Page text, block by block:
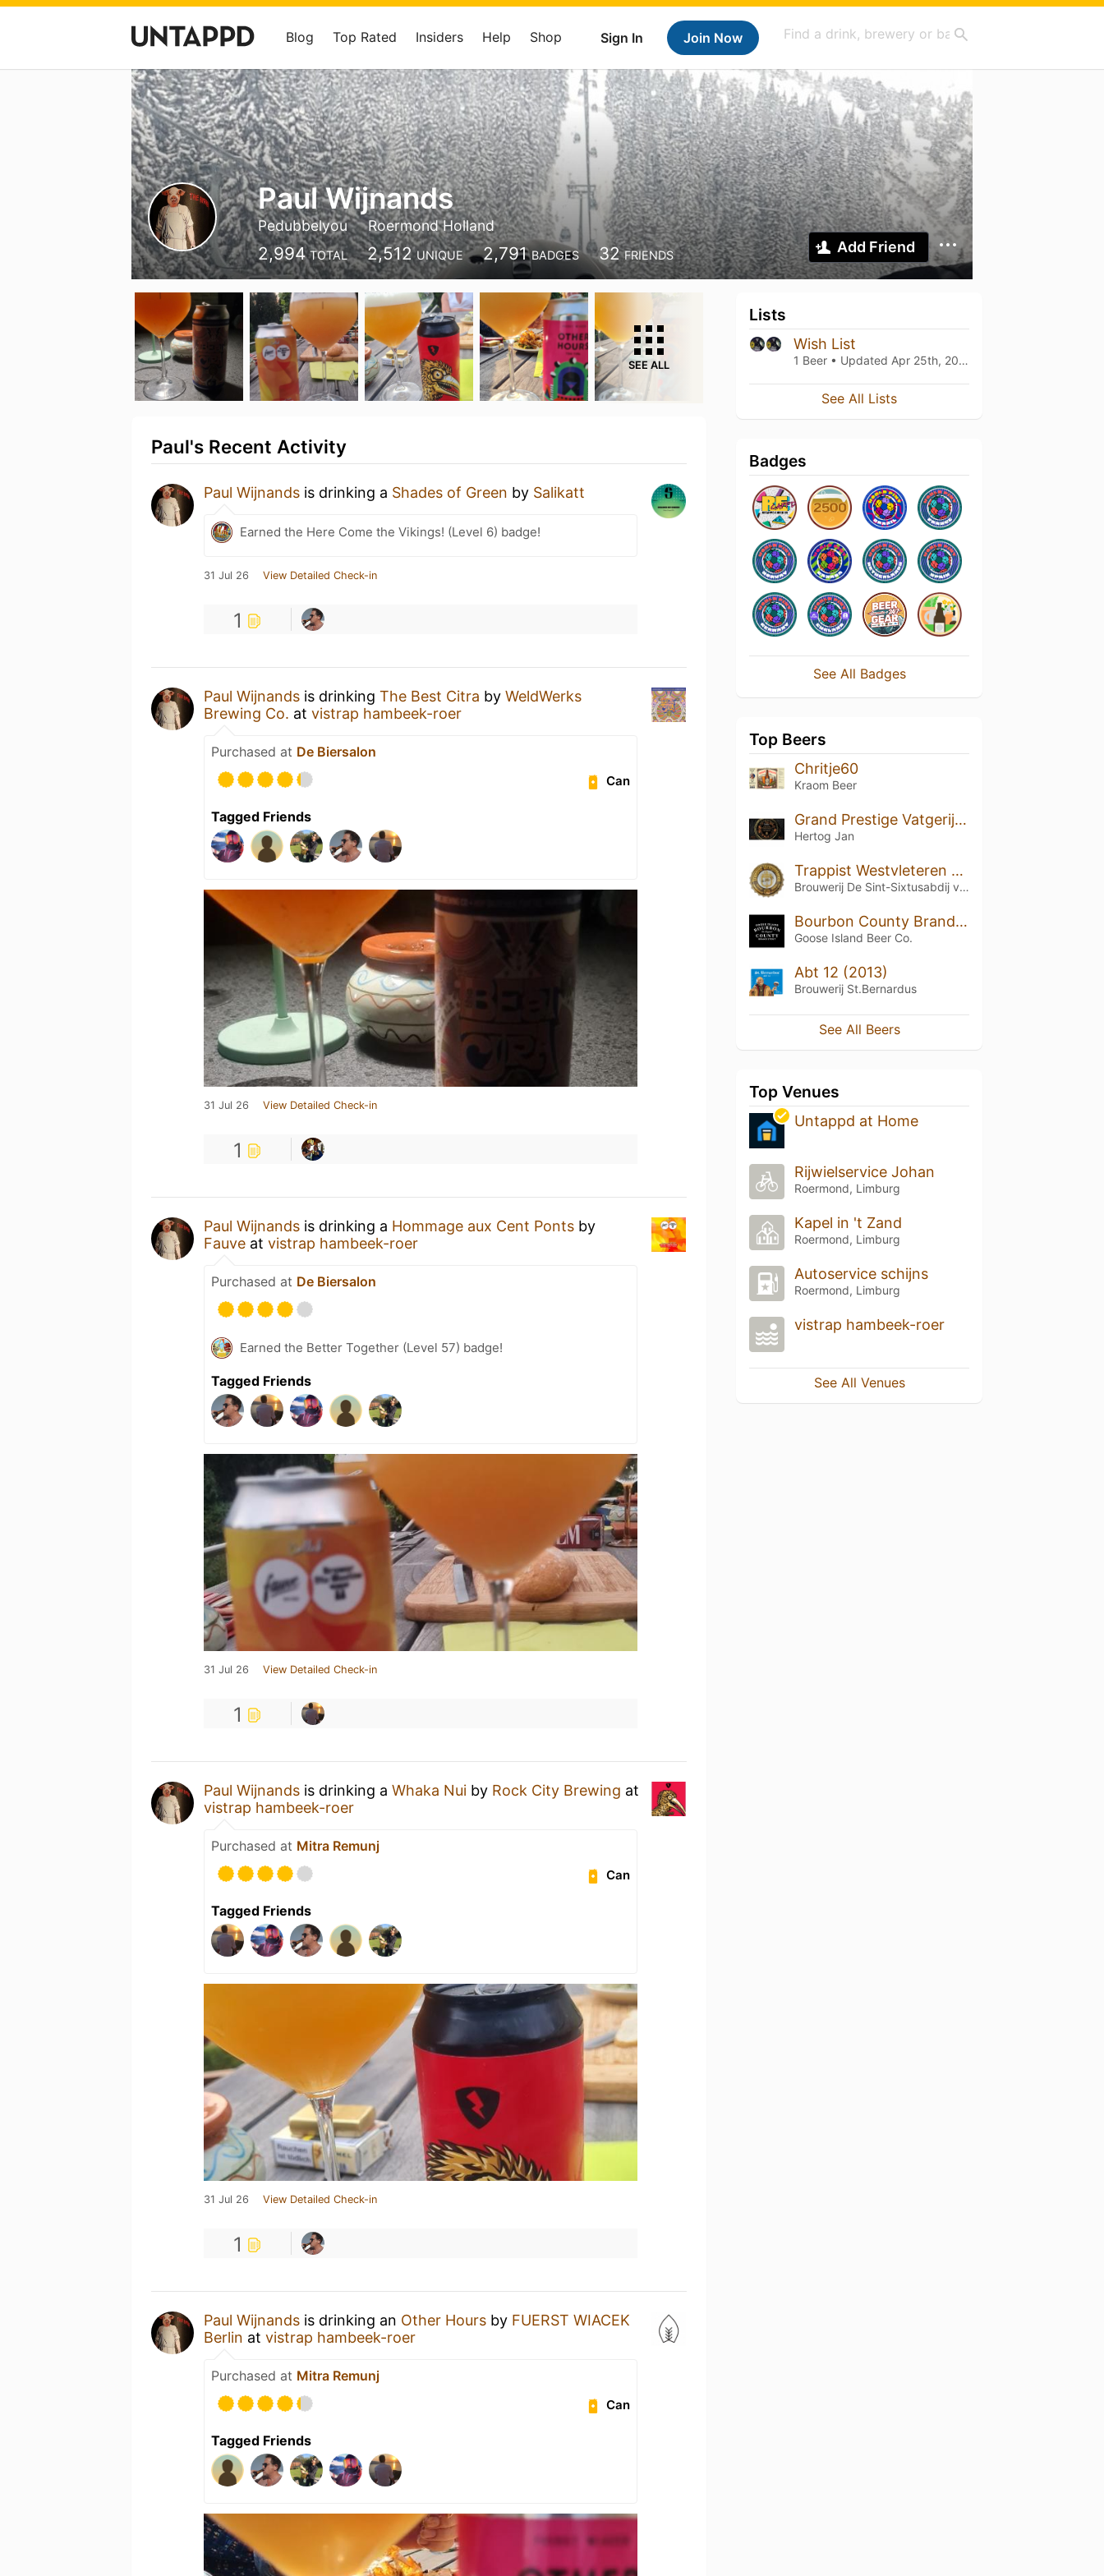
Sign In Join Now
Blog Top Rated Insiders Help Shop
Paul Wijnands
Pedubbelyou Roermond Holland
2,994 TOTAL 2,512 UNIQUE 2,791 BADGES 32 FRIENDS Add Friend
SEE ALL
Paul's Recent Activity
Paul Wijnands is drinking a Shades of Green by Salikatt
Earned the Here Come the Vikings! (Level 6) badge!
31 Jul 26 View Detailed Check-in
1
Paul Wijnands is drinking The Best Citra by WeldWerks
Brewing Co. at vistrap hambeek-roer
Purchased at De Biersalon
Can
Tagged Friends
31 Jul 26 View Detailed Check-in
1
Paul Wijnands is drinking a Hommage aux Cent Ponts by
Fauve at vistrap hambeek-roer
Purchased at De Biersalon
Earned the Better Together (Level 57) badge!
Tagged Friends
31 Jul 26 View Detailed Check-in
1
Paul Wijnands is drinking a Whaka Nui by Rock City Brewing at
vistrap hambeek-roer
Purchased at Mitra Remunj
Can
Tagged Friends
31 Jul 26 View Detailed Check-in
1
Paul Wijnands is drinking an Other Hours by FUERST WIACEK
Berlin at vistrap hambeek-roer
Purchased at Mitra Remunj
Can
Tagged Friends
Lists
Wish List
1 Beer • Updated Apr 25th, 2024
See All Lists
Badges
See All Badges
Top Beers
Chritje60
Kraom Beer
Grand Prestige Vatgerijpt Hooghoudt (2019)
Hertog Jan
Trappist Westvleteren 12 (2019)
Brouwerij De Sint-Sixtusabdij van Westvleteren
Bourbon County Brand Stout (2018) 15.2%
Goose Island Beer Co.
Abt 12 (2013)
Brouwerij St.Bernardus
See All Beers
Top Venues
Untappd at Home
Rijwielservice Johan
Roermond, Limburg
Kapel in 't Zand
Roermond, Limburg
Autoservice schijns
Roermond, Limburg
vistrap hambeek-roer
See All Venues